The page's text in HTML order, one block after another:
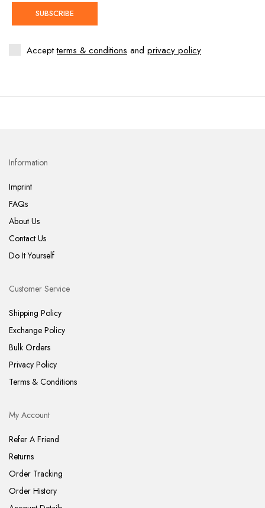
SUBSCRIBE
Acceptterms & conditions and privacy policy
Information
Imprint
FAQs
About Us
Contact Us
Do It Yourself
Customer Service
Shipping Policy
Exchange Policy
Bulk Orders
Privacy Policy
Terms & Conditions
My Account
Refer A Friend
Returns
Order Tracking
Order History